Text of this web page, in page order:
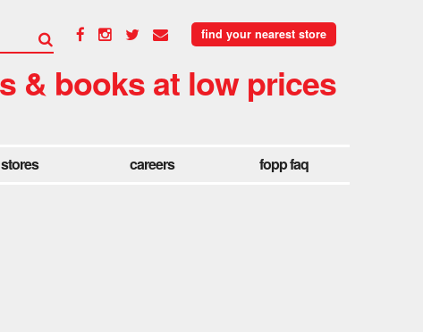
find your nearest store
& books at low prices
stores careers fopp faq